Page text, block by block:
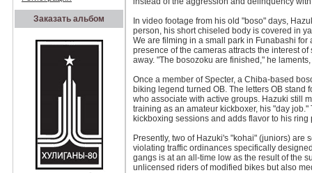
Заказать альбом
In video footage from his old "boso" days,
person, his short chiseled body is covered in
We are filming in a small park in Funabashi for
presence of the cameras attracts the interest
away. "The bosozoku are finished," he
Once a member of Specter, a Chiba-based
biking legend turned OB. The letters OB stand
who associate with active groups. Hazuki still
training as an amateur kickboxer, his "day
kickboxing sessions and adds flavor to his
Presently, two of Hazuki's "kohai" (juniors)
violating traffic ordinances specifically
gangs is at an all-time low as the result of the
unlicensed riders of modified bikes but also